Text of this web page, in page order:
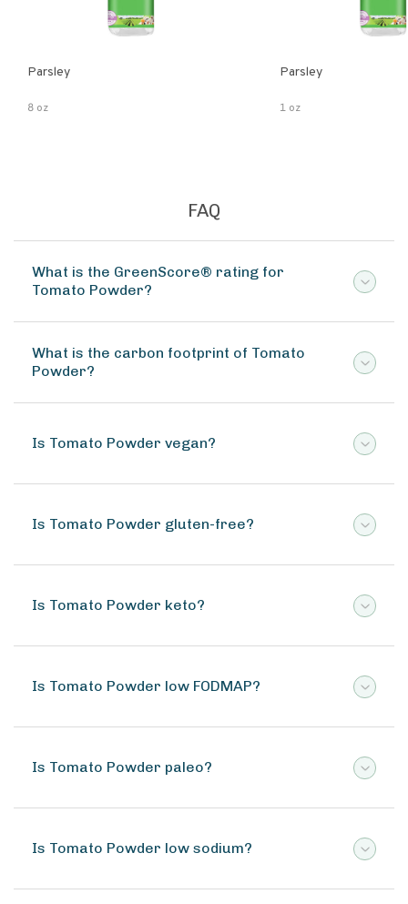
Parsley
8 oz
Parsley
1 oz
FAQ
What is the GreenScore® rating for
Tomato Powder?
What is the carbon footprint of Tomato
Powder?
Is Tomato Powder vegan?
Is Tomato Powder gluten-free?
Is Tomato Powder keto?
Is Tomato Powder low FODMAP?
Is Tomato Powder paleo?
Is Tomato Powder low sodium?